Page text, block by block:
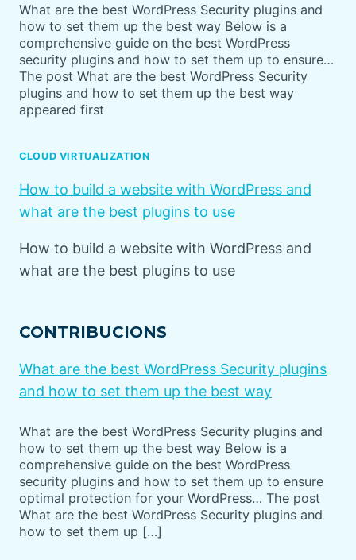
What are the best WordPress Security plugins and
how to set them up the best way Below is a
comprehensive guide on the best WordPress
security plugins and how to set them up to ensure…
The post What are the best WordPress Security
plugins and how to set them up the best way
appeared first
CLOUD VIRTUALIZATION
How to build a website with WordPress and
what are the best plugins to use
How to build a website with WordPress and
what are the best plugins to use
CONTRIBUCIONS
What are the best WordPress Security plugins
and how to set them up the best way
What are the best WordPress Security plugins and
how to set them up the best way Below is a
comprehensive guide on the best WordPress
security plugins and how to set them up to ensure
optimal protection for your WordPress… The post
What are the best WordPress Security plugins and
how to set them up […]